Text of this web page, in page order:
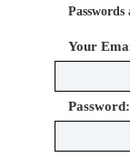
Your
Password: